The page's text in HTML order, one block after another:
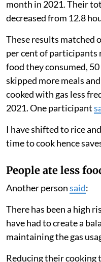
also asked participants
Families used less
We found that
they cooked with gas
Families only used their
eight days a month in
month in 2021. Their
decreased from 12.8
per cent of participants
food they consumed, 50
cooked with gas less
2021. One participant